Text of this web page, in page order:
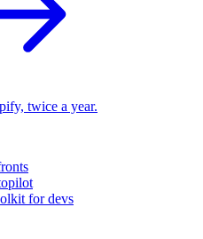
twice a year.
for devs